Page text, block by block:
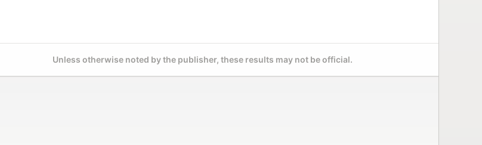
Unless otherwise noted by the publisher, these results may not be official.